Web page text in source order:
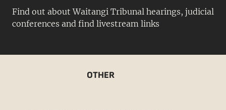
Find out about Waitangi Tribunal hearings, judicial
conferences and find livestream links
OTHER